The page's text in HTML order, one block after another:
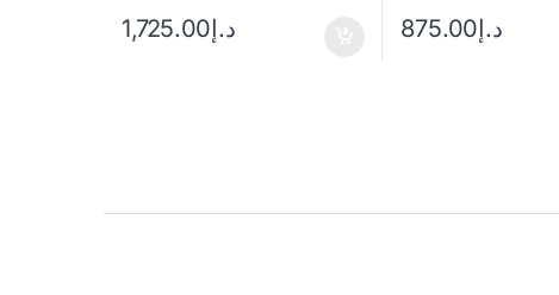
د.إ1,725.00 د.إ875.00